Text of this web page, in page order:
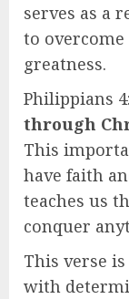
serves as a
to overcome
greatness.
Philippians
through
This
have faith
teaches us
conquer
This verse
with